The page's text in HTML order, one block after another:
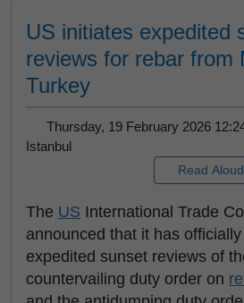
US initiates expedited
reviews for rebar from
Turkey
Thursday, 19 February 2026
Istanbul
Read Aloud
The US International Trade
announced that it has
expedited sunset reviews of
countervailing duty order on